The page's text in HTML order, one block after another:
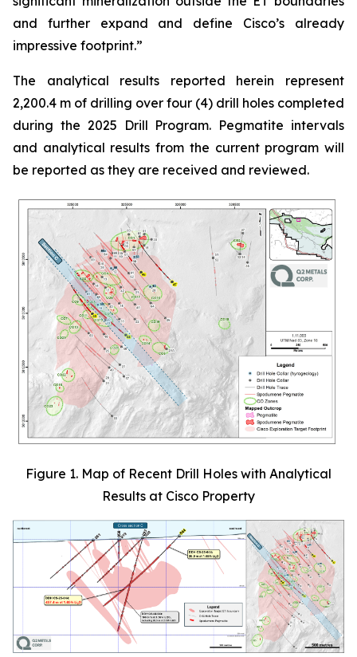
and further expand and define Cisco’s already
impressive footprint.”
The analytical results reported herein represent
2,200.4 m of drilling over four (4) drill holes completed
during the 2025 Drill Program. Pegmatite intervals
and analytical results from the current program will
be reported as they are received and reviewed.
Figure 1. Map of Recent Drill Holes with Analytical
Results at Cisco Property